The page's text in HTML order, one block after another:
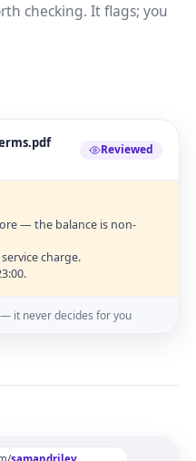
checking. It flags; you
Reviewed
— the balance is non-
charge.
it never decides for you